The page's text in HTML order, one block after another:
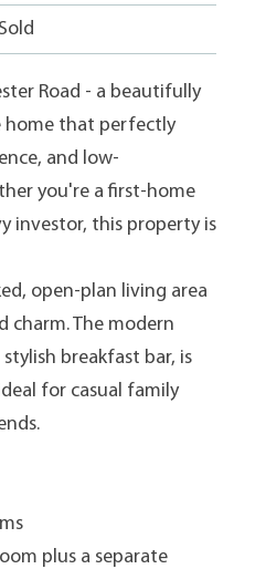
Sold
Road - a beautifully
home that perfectly
and low-
you're a first-home
investor, this property is
open-plan living area
charm. The modern
breakfast bar, is
for casual family
plus a separate